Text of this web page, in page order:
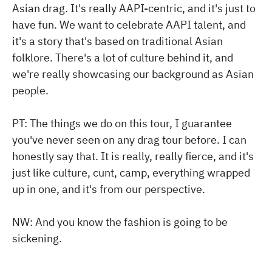
Asian drag. It's really AAPI-centric, and it's just to
have fun. We want to celebrate AAPI talent, and
it's a story that's based on traditional Asian
folklore. There's a lot of culture behind it, and
we're really showcasing our background as Asian
people.
PT: The things we do on this tour, I guarantee
you've never seen on any drag tour before. I can
honestly say that. It is really, really fierce, and it's
just like culture, cunt, camp, everything wrapped
up in one, and it's from our perspective.
NW: And you know the fashion is going to be
sickening.